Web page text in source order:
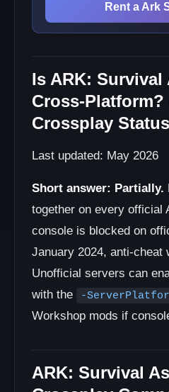
Rent a Ark
Is ARK: Survival
Cross-Platform?
Crossplay
Last updated: May 2026
Short answer: Partially.
together on every official
console is blocked on
January 2024, anti-cheat
Unofficial servers can
with the
-
Workshop mods if
ARK: Survival